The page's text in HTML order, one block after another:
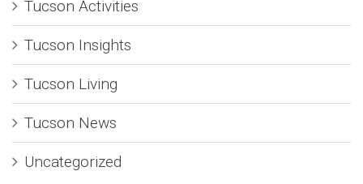
Tucson Activities
Tucson Insights
Tucson Living
Tucson News
Uncategorized